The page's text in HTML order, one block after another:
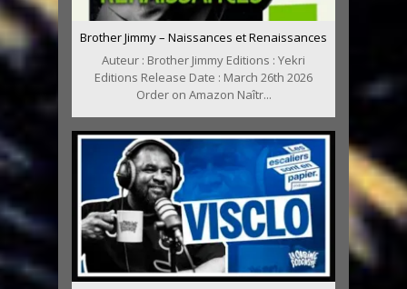
Brother Jimmy – Naissances et Renaissances
Auteur : Brother Jimmy Editions : Yekri
Editions Release Date : March 26th 2026
Order on Amazon Naîtr...